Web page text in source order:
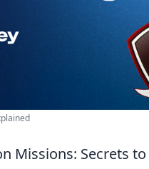
Missions: Secrets